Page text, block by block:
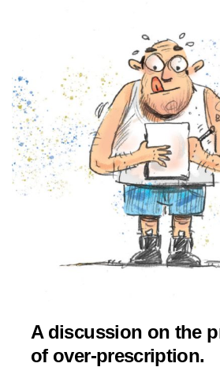
A discussion on the
of over-prescription.